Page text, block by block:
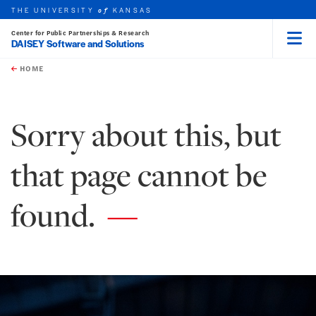
Skip to main content
this unit
THE UNIVERSITYof KANSAS
Center for Public Partnerships & Research
DAISEY Software and Solutions
HOME
Sorry about this, but
that page cannot be
found.